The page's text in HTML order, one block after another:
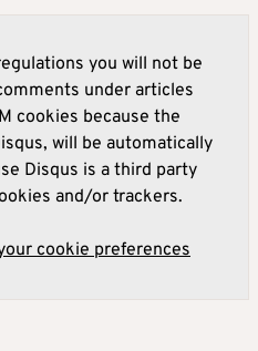
you will not be
under articles
cookies because the
will be automatically
Disqus is a third party
and/or trackers.
cookie preferences